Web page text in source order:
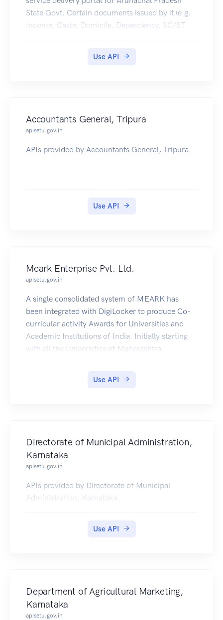
State Govt. Certain documents issued by it (e.g.
Income, Caste, Domicile, Dependency, SC/ST
Use API
Accountants General, Tripura
apisetu.gov.in
APIs provided by Accountants General, Tripura.
Use API
Meark Enterprise Pvt. Ltd.
apisetu.gov.in
A single consolidated system of MEARK has
been integrated with DigiLocker to produce Co-
curricular activity Awards for Universities and
Academic Institutions of India. Initially starting
with all the Universities of Maharashtra.
Use API
Directorate of Municipal Administration,
Karnataka
apisetu.gov.in
APIs provided by Directorate of Municipal
Administration, Karnataka.
Use API
Department of Agricultural Marketing,
Karnataka
apisetu.gov.in